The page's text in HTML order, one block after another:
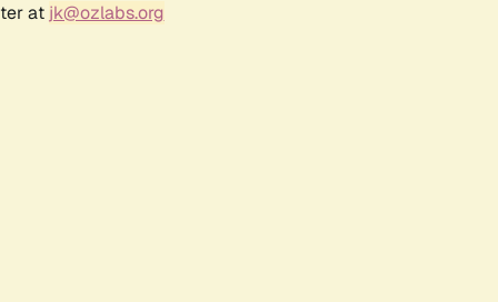
at jk@ozlabs.org